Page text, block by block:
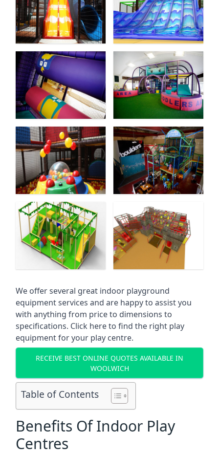
We offer several great indoor playground
equipment services and are happy to assist you
with anything from price to dimensions to
specifications. Click here to find the right play
equipment for your play centre.
RECEIVE BEST ONLINE QUOTES AVAILABLE IN
WOOLWICH
Table of Contents
Benefits Of Indoor Play
Centres